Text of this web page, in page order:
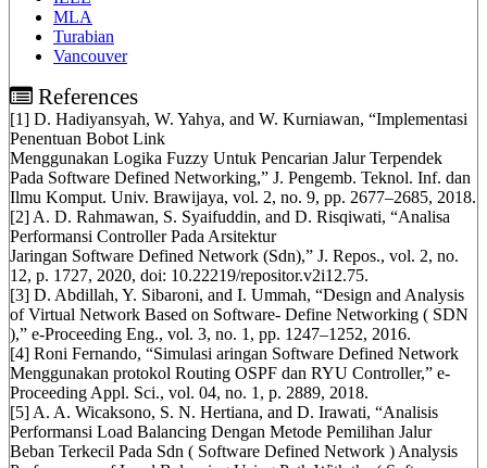
MLA
Turabian
Vancouver
References
[1] D. Hadiyansyah, W. Yahya, and W. Kurniawan, “Implementasi
Penentuan Bobot Link
Menggunakan Logika Fuzzy Untuk Pencarian Jalur Terpendek
Pada Software Defined Networking,” J. Pengemb. Teknol. Inf. dan
Ilmu Komput. Univ. Brawijaya, vol. 2, no. 9, pp. 2677–2685, 2018.
[2] A. D. Rahmawan, S. Syaifuddin, and D. Risqiwati, “Analisa
Performansi Controller Pada Arsitektur
Jaringan Software Defined Network (Sdn),” J. Repos., vol. 2, no.
12, p. 1727, 2020, doi: 10.22219/repositor.v2i12.75.
[3] D. Abdillah, Y. Sibaroni, and I. Ummah, “Design and Analysis
of Virtual Network Based on Software- Define Networking ( SDN
),” e-Proceeding Eng., vol. 3, no. 1, pp. 1247–1252, 2016.
[4] Roni Fernando, “Simulasi aringan Software Defined Network
Menggunakan protokol Routing OSPF dan RYU Controller,” e-
Proceeding Appl. Sci., vol. 04, no. 1, p. 2889, 2018.
[5] A. A. Wicaksono, S. N. Hertiana, and D. Irawati, “Analisis
Performansi Load Balancing Dengan Metode Pemilihan Jalur
Beban Terkecil Pada Sdn ( Software Defined Network ) Analysis